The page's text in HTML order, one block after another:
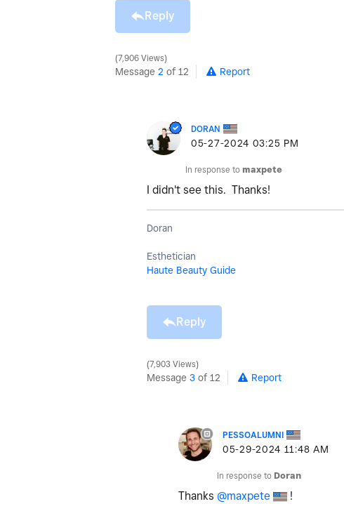
Reply
7,906 Views
Message 2 of 12 Report
DORAN
‎05-27-2024 03:25 PM
In response to maxpete
I didn't see this. Thanks!
Doran
Esthetician
Haute Beauty Guide
Reply
7,903 Views
Message 3 of 12 Report
PESSOALUMNI
‎05-29-2024 11:48 AM
In response to Doran
Thanks @maxpete !